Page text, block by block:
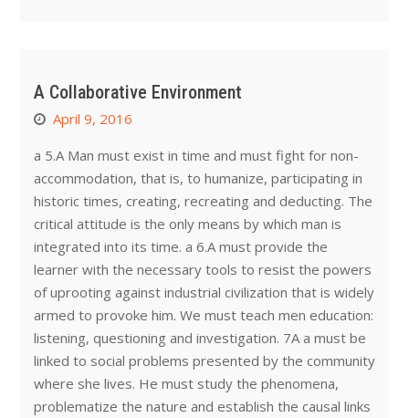
A Collaborative Environment
April 9, 2016
a 5.A Man must exist in time and must fight for non-
accommodation, that is, to humanize, participating in
historic times, creating, recreating and deducting. The
critical attitude is the only means by which man is
integrated into its time. a 6.A must provide the
learner with the necessary tools to resist the powers
of uprooting against industrial civilization that is widely
armed to provoke him. We must teach men education:
listening, questioning and investigation. 7A a must be
linked to social problems presented by the community
where she lives. He must study the phenomena,
problematize the nature and establish the causal links